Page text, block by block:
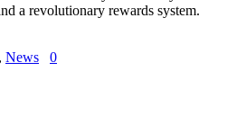
a revolutionary rewards system.
, News
0